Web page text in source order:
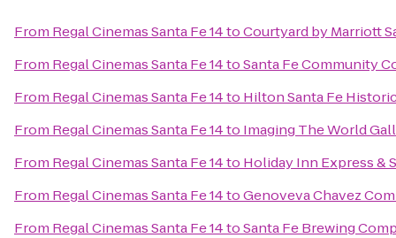
From Regal Cinemas Santa Fe 14toCourtyard by Marriott
From Regal Cinemas Santa Fe 14toSanta Fe Community
From Regal Cinemas Santa Fe 14to Hilton Santa Fe
From Regal Cinemas Santa Fe 14to Imaging The World
From Regal Cinemas Santa Fe 14to Holiday Inn Express &
From Regal Cinemas Santa Fe 14toGenoveva Chavez
From Regal Cinemas Santa Fe 14toSanta Fe Brewing